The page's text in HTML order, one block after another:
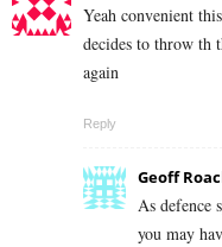
Yeah convenient
decides to throw th
again
Reply
Geoff
As defence
you may